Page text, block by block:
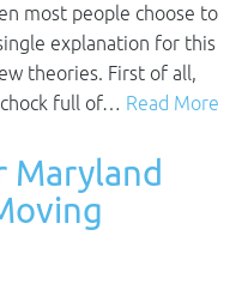
most people choose to
explanation for this
theories. First of all,
full of… Read More
Maryland